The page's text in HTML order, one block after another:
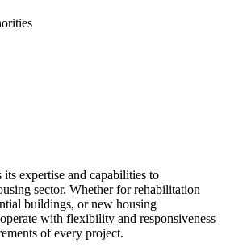
expertise and capabilities to
sector. Whether for rehabilitation
buildings, or new housing
with flexibility and responsiveness
of every project.